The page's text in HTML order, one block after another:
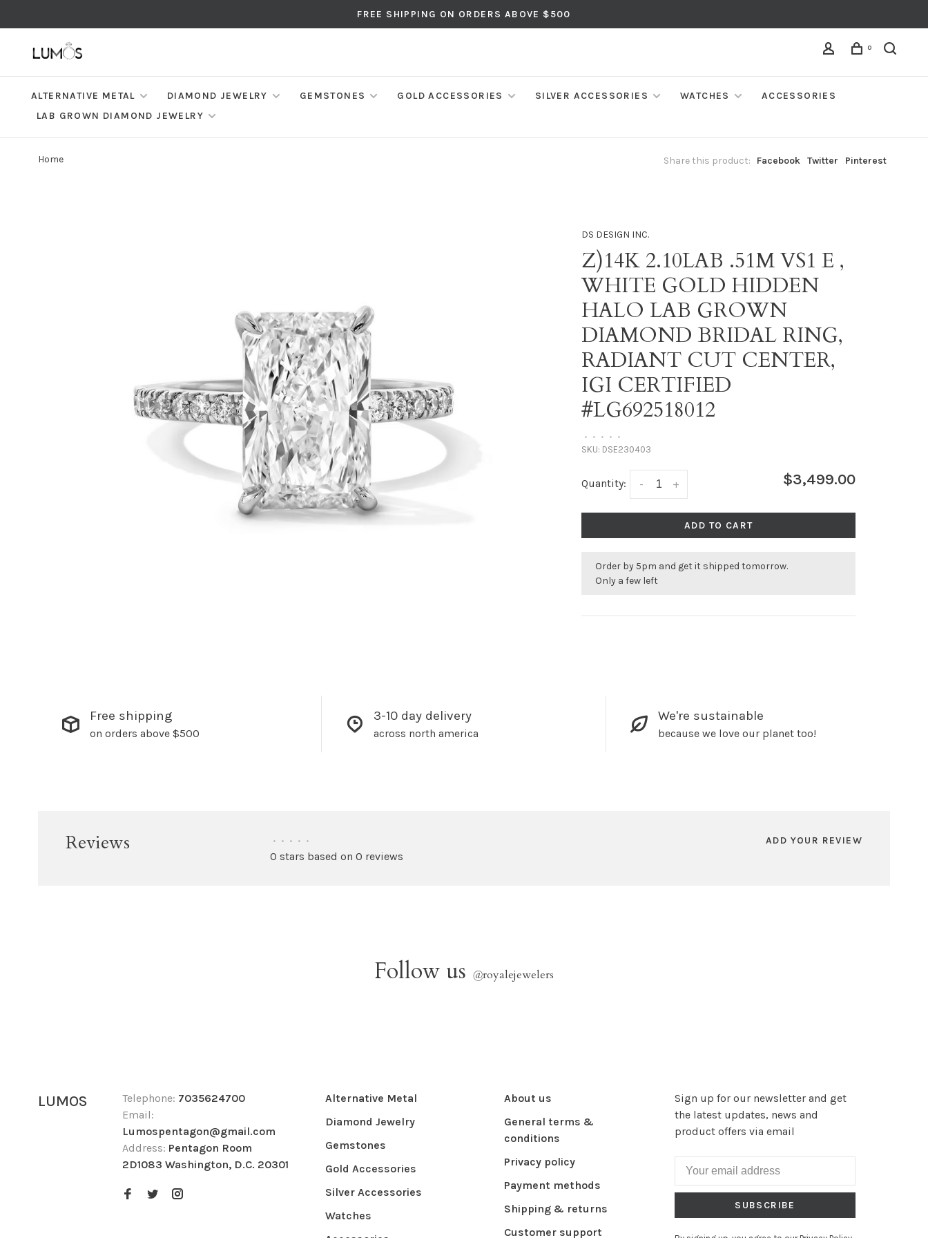
FREE SHIPPING ON ORDERS ABOVE $500
0
ALTERNATIVE METAL DIAMOND JEWELRY GEMSTONES GOLD ACCESSORIES SILVER ACCESSORIES WATCHES
ACCESSORIES
LAB GROWN DIAMOND JEWELRY
Home Share this product: Facebook Twitter Pinterest
DS DESIGN INC.
Z)14K 2.10LAB .51M VS1 E ,
WHITE GOLD HIDDEN
HALO LAB GROWN
DIAMOND BRIDAL RING,
RADIANT CUT CENTER,
IGI CERTIFIED
#LG692518012
• • • • •
SKU: DSE230403
Quantity: +
- $3,499.00
ADD TO CART
Order by 5pm and get it shipped tomorrow.
Only a few left
Free shipping
on orders above $500
3-10 day delivery
across north america
We're sustainable
because we love our planet too!
Reviews • • • • •
0 stars based on 0 reviews
ADD YOUR REVIEW
Follow us @royalejewelers
LUMOS Telephone: 7035624700
Email:
Lumospentagon@gmail.com
Address: Pentagon Room
2D1083 Washington, D.C. 20301
Alternative Metal
Diamond Jewelry
Gemstones
Gold Accessories
Silver Accessories
Watches
About us
General terms &
conditions
Privacy policy
Payment methods
Shipping & returns
Customer support
Sign up for our newsletter and get
the latest updates, news and
product offers via email
SUBSCRIBE